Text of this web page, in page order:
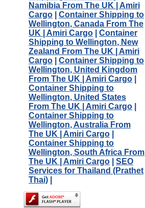
Namibia From The UK | Amiri
Cargo
Container Shipping to
Wellington, Canada From The
UK | Amiri Cargo
Container
Shipping to Wellington, New
Zealand From The UK | Amiri
Cargo
Container Shipping to
Wellington, United Kingdom
From The UK | Amiri Cargo
Container Shipping to
Wellington, United States
From The UK | Amiri Cargo
Container Shipping to
Wellington, Australia From
The UK | Amiri Cargo
Container Shipping to
Wellington, South Africa From
The UK | Amiri Cargo
SEO
Services for Thailand (Prathet
Thai)